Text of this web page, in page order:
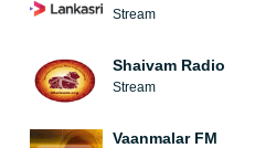
Stream
Shaivam Radio
Stream
Vaanmalar FM